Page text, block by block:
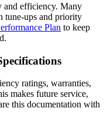
and efficiency. Many
tune-ups and priority
Plan to keep
ratings, warranties,
makes future service,
this documentation with